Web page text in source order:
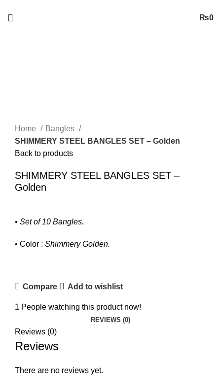
₨0
Home
Bangles
SHIMMERY STEEL BANGLES SET – Golden
Back to products
SHIMMERY STEEL BANGLES SET –
Golden
• Set of 10 Bangles.
• Color : Shimmery Golden.
Compare Add to wishlist
1 People watching this product now!
REVIEWS (0)
Reviews (0)
Reviews
There are no reviews yet.